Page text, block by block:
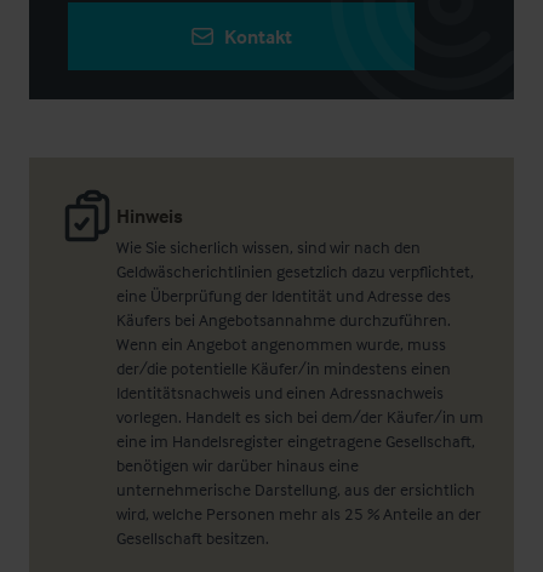
Hinweis
Wie Sie sicherlich wissen, sind wir nach den
Geldwäscherichtlinien gesetzlich dazu verpflichtet,
eine Überprüfung der Identität und Adresse des
Käufers bei Angebotsannahme durchzuführen.
Wenn ein Angebot angenommen wurde, muss
der/die potentielle Käufer/in mindestens einen
Identitätsnachweis und einen Adressnachweis
vorlegen. Handelt es sich bei dem/der Käufer/in um
eine im Handelsregister eingetragene Gesellschaft,
benötigen wir darüber hinaus eine
unternehmerische Darstellung, aus der ersichtlich
wird, welche Personen mehr als 25 % Anteile an der
Gesellschaft besitzen.
Kontakt